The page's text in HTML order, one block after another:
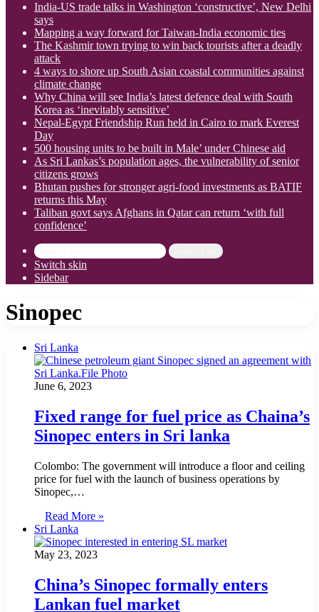
India-US trade talks in Washington ‘constructive’, New Delhi
says
Mapping a way forward for Taiwan-India economic ties
The Kashmir town trying to win back tourists after a deadly
attack
4 ways to shore up South Asian coastal communities against
climate change
Why China will see India’s latest defence deal with South
Korea as ‘inevitably sensitive’
Nepal-Egypt Friendship Run held in Cairo to mark Everest
Day
500 housing units to be built in Male’ under Chinese aid
As Sri Lankas’s population ages, the vulnerability of senior
citizens grows
Bhutan pushes for stronger agri-food investments as BATIF
returns this May
Taliban govt says Afghans in Qatar can return ‘with full
confidence’
Switch skin
Sidebar
Sinopec
Sri Lanka
June 6, 2023
Fixed range for fuel price as Chaina’s
Sinopec enters in Sri lanka
Colombo: The government will introduce a floor and ceiling
price for fuel with the launch of business operations by
Sinopec,…
Read More »
Sri Lanka
May 23, 2023
China’s Sinopec formally enters
Lankan fuel market